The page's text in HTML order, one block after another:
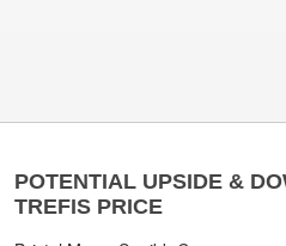
POTENTIAL UPSIDE &
TREFIS PRICE